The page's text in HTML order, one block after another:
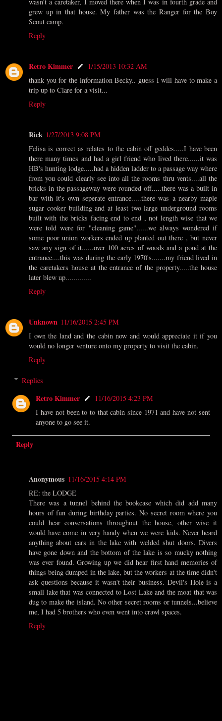
grew up in that house. My father was the Ranger for the Boy
Scout camp.
Reply
Retro Kimmer
1/15/2013 10:32 AM
thank you for the information Becky.. guess I will have to make a
trip up to Clare for a visit...
Reply
Rick 1/27/2013 9:08 PM
Felisa is correct as relates to the cabin off geddes.....I have been
there many times and had a girl friend who lived there......it was
HB's hunting lodge.....had a hidden ladder to a passage way where
from you could clearly see into all the rooms thru vents....all the
bricks in the passageway were rounded off.....there was a built in
bar with it's own seperate entrance.....there was a nearby maple
sugar cooker building and at least two large underground rooms
built with the bricks facing end to end , not length wise that we
were told were for "cleaning game"......we always wondered if
some poor union workers ended up planted out there , but never
saw any sign of it......over 100 acres of woods and a pond at the
entrance....this was during the early 1970's.......my friend lived in
the caretakers house at the entrance of the property.....the house
later blew up.............
Reply
Unknown 11/16/2015 2:45 PM
I own the land and the cabin now and would appreciate it if you
would no longer venture onto my property to visit the cabin.
Reply
Replies
Retro Kimmer
11/16/2015 4:23 PM
I have not been to to that cabin since 1971 and have not sent
anyone to go see it.
Reply
Anonymous 11/16/2015 4:14 PM
RE: the LODGE
There was a tunnel behind the bookcase which did add many
hours of fun during birthday parties. No secret room where you
could hear conversations throughout the house, other wise it
would have come in very handy when we were kids. Never heard
anything about cars in the lake with welded shut doors. Divers
have gone down and the bottom of the lake is so mucky nothing
was ever found. Growing up we did hear first hand memories of
things being dumped in the lake, but the workers at the time didn't
ask questions because it wasn't their business. Devil's Hole is a
small lake that was connected to Lost Lake and the moat that was
dug to make the island. No other secret rooms or tunnels...believe
me, I had 5 brothers who even went into crawl spaces.
Reply